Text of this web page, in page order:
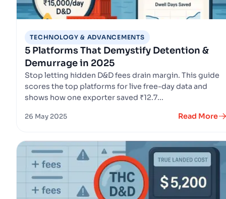
TECHNOLOGY & ADVANCEMENTS
5 Platforms That Demystify Detention &
Demurrage in 2025
Stop letting hidden D&D fees drain margin. This guide
scores the top platforms for live free-day data and
shows how one exporter saved ₹12.7...
26 May 2025 Read More